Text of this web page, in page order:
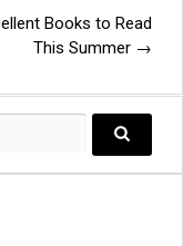
Books to Read
This Summer →